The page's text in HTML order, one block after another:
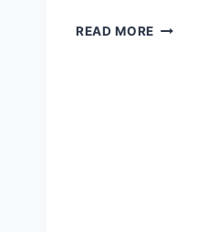
READ MORE REALISTIC